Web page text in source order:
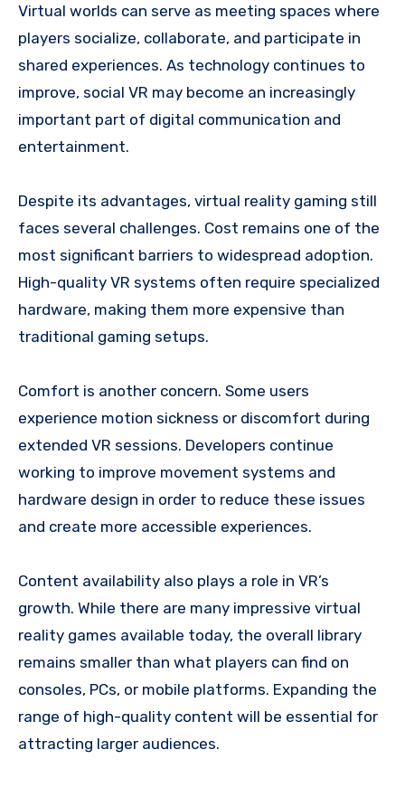
Virtual worlds can serve as meeting spaces where
players socialize, collaborate, and participate in
shared experiences. As technology continues to
improve, social VR may become an increasingly
important part of digital communication and
entertainment.
Despite its advantages, virtual reality gaming still
faces several challenges. Cost remains one of the
most significant barriers to widespread adoption.
High-quality VR systems often require specialized
hardware, making them more expensive than
traditional gaming setups.
Comfort is another concern. Some users
experience motion sickness or discomfort during
extended VR sessions. Developers continue
working to improve movement systems and
hardware design in order to reduce these issues
and create more accessible experiences.
Content availability also plays a role in VR’s
growth. While there are many impressive virtual
reality games available today, the overall library
remains smaller than what players can find on
consoles, PCs, or mobile platforms. Expanding the
range of high-quality content will be essential for
attracting larger audiences.